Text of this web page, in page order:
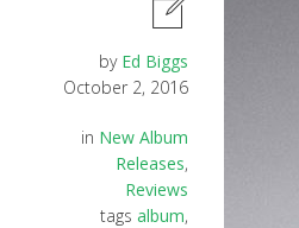
by Ed Biggs
October 2, 2016
in New Album
Releases,
Reviews
tags album,